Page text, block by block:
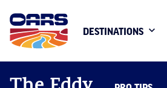
DESTINATIONS